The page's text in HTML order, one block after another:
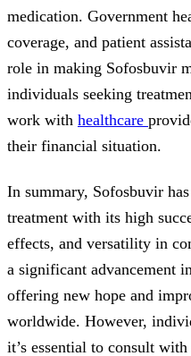
medication. Government
coverage, and patient
role in making Sofosbuvir
individuals seeking
work with healthcare
their financial situation.
In summary, Sofosbuvir
treatment with its high
effects, and versatility in
a significant advancement
offering new hope and
worldwide. However,
it’s essential to consult